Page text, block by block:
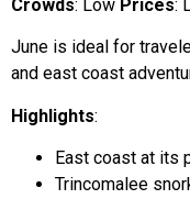
Crowds: Low Prices:
June is ideal for
and east coast
Highlights:
East coast at its
Trincomalee